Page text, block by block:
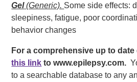
Gel(Generic). Some side effects:
sleepiness, fatigue, poor
behavior changes
For a comprehensive up to
this link to www.epilepsy.com.
to a searchable database to any